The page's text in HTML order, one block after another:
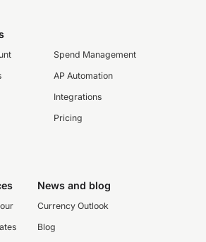
Spend Management
AP Automation
Integrations
Pricing
News and blog
Currency Outlook
Blog